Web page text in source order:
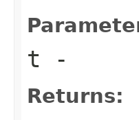
t -
Returns: